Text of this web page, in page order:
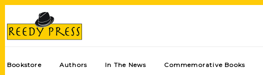
Bookstore Authors In The News Commemorative Books